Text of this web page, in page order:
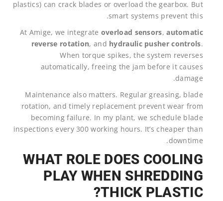
plastics) can crack blades or overload the gearbox. But
smart systems prevent this.
At Amige, we integrate overload sensors,automatic
reverse rotation, and hydraulic pusher controls.
When torque spikes, the system reverses
automatically, freeing the jam before it causes
damage.
Maintenance also matters. Regular greasing, blade
rotation, and timely replacement prevent wear from
becoming failure. In my plant, we schedule blade
inspections every 300 working hours. It’s cheaper than
downtime.
WHAT ROLE DOES COOLING
PLAY WHEN SHREDDING
THICK PLASTIC?